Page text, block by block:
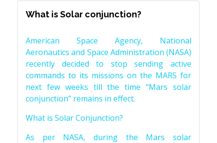
What is Solar conjunction?
American Space Agency, National
Aeronautics and Space Administration (NASA)
recently decided to stop sending active
commands to its missions on the MARS for
next few weeks till the time “Mars solar
conjunction” remains in effect.
What is Solar Conjunction?
As per NASA, during the Mars solar